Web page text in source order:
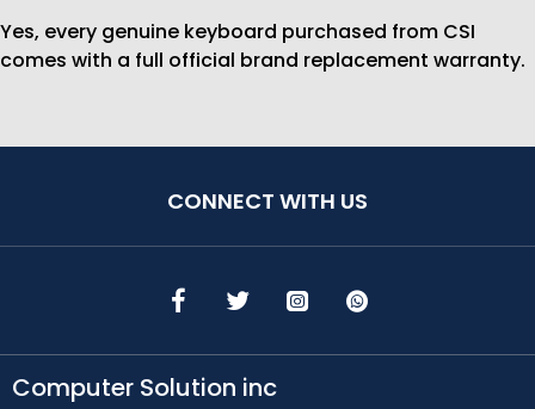
Yes, every genuine keyboard purchased from CSI
comes with a full official brand replacement warranty.
CONNECT WITH US
Computer Solution inc